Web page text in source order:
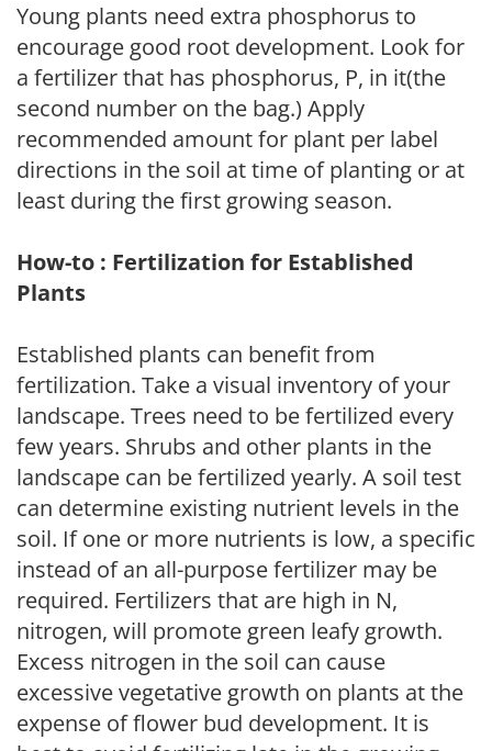
Young plants need extra phosphorus to
encourage good root development. Look for
a fertilizer that has phosphorus, P, in it(the
second number on the bag.) Apply
recommended amount for plant per label
directions in the soil at time of planting or at
least during the first growing season.
How-to : Fertilization for Established
Plants
Established plants can benefit from
fertilization. Take a visual inventory of your
landscape. Trees need to be fertilized every
few years. Shrubs and other plants in the
landscape can be fertilized yearly. A soil test
can determine existing nutrient levels in the
soil. If one or more nutrients is low, a specific
instead of an all-purpose fertilizer may be
required. Fertilizers that are high in N,
nitrogen, will promote green leafy growth.
Excess nitrogen in the soil can cause
excessive vegetative growth on plants at the
expense of flower bud development. It is